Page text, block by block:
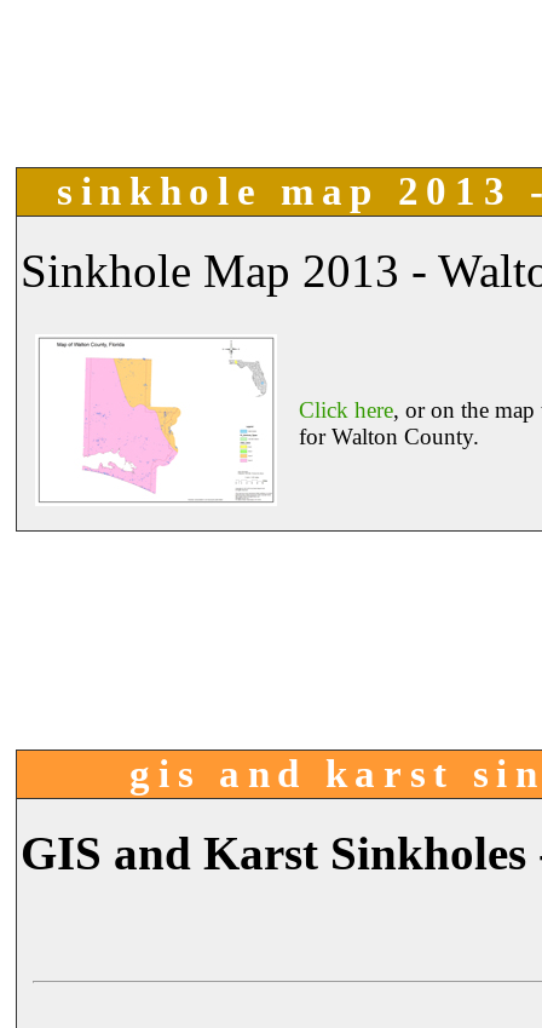
sinkhole map
Sinkhole Map 2013 -
Click here, or on the
for Walton County.
gis and karst
GIS and Karst